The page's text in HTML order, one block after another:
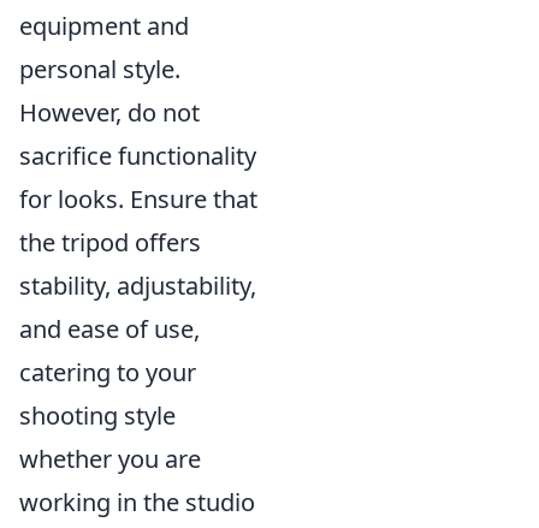
equipment and
personal style.
However, do not
sacrifice functionality
for looks. Ensure that
the tripod offers
stability, adjustability,
and ease of use,
catering to your
shooting style
whether you are
working in the studio